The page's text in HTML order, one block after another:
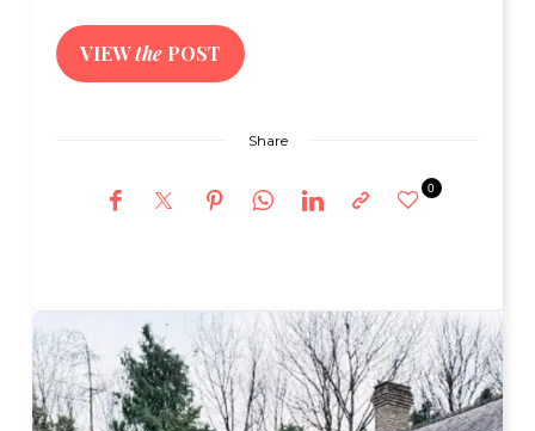
VIEWthe POST
Share
0